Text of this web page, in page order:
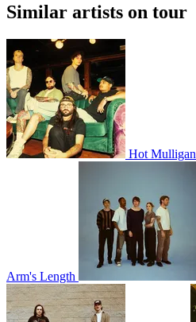
Similar artists on tour
Hot Mulligan
Arm's Length